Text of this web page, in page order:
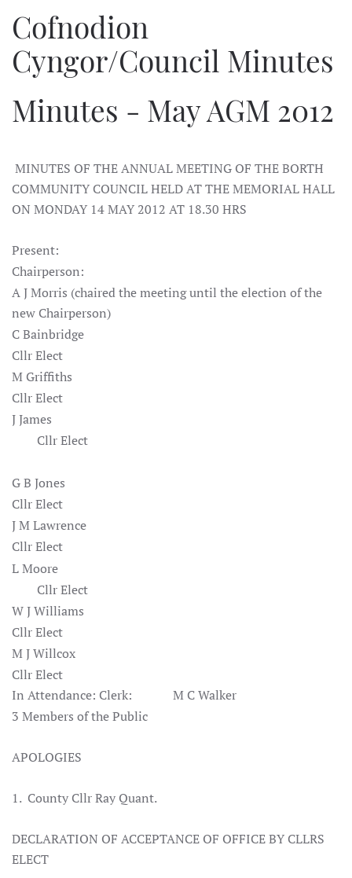
Cofnodion
Cyngor/Council Minutes
Minutes - May AGM 2012
MINUTES OF THE ANNUAL MEETING OF THE BORTH
COMMUNITY COUNCIL HELD AT THE MEMORIAL HALL
ON MONDAY 14 MAY 2012 AT 18.30 HRS
Present:
Chairperson:
A J Morris (chaired the meeting until the election of the
new Chairperson)
C Bainbridge
Cllr Elect
M Griffiths
Cllr Elect
J James
Cllr Elect
G B Jones
Cllr Elect
J M Lawrence
Cllr Elect
L Moore
Cllr Elect
W J Williams
Cllr Elect
M J Willcox
Cllr Elect
In Attendance: Clerk: M C Walker
3 Members of the Public
APOLOGIES
1. County Cllr Ray Quant.
DECLARATION OF ACCEPTANCE OF OFFICE BY CLLRS
ELECT